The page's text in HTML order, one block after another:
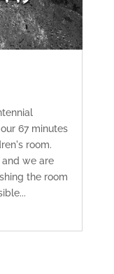
67 minutes
room.
we are
the room